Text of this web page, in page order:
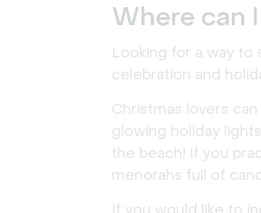
Where can
Looking for a way to
celebration and
Christmas lovers
glowing holiday
the beach! If you
menorahs full of